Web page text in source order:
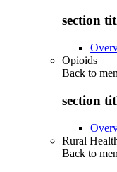
section
Opioids
Back to
section
Rural
Back to